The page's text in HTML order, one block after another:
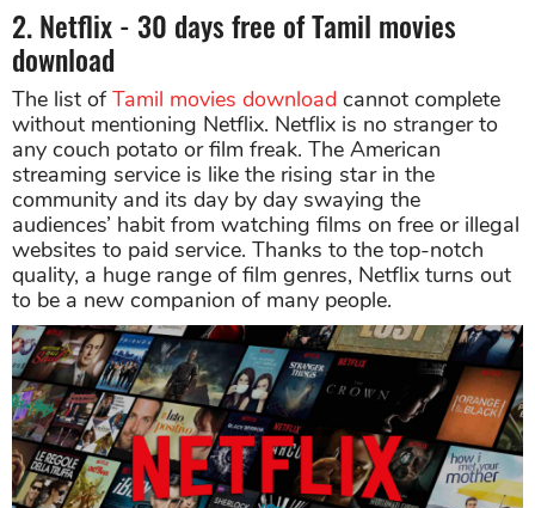
2. Netflix - 30 days free of Tamil movies
download
The list ofTamil movies download cannot complete
without mentioning Netflix. Netflix is no stranger to
any couch potato or film freak. The American
streaming service is like the rising star in the
community and its day by day swaying the
audiences’ habit from watching films on free or illegal
websites to paid service. Thanks to the top-notch
quality, a huge range of film genres, Netflix turns out
to be a new companion of many people.